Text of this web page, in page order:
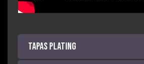
Tapas Plating